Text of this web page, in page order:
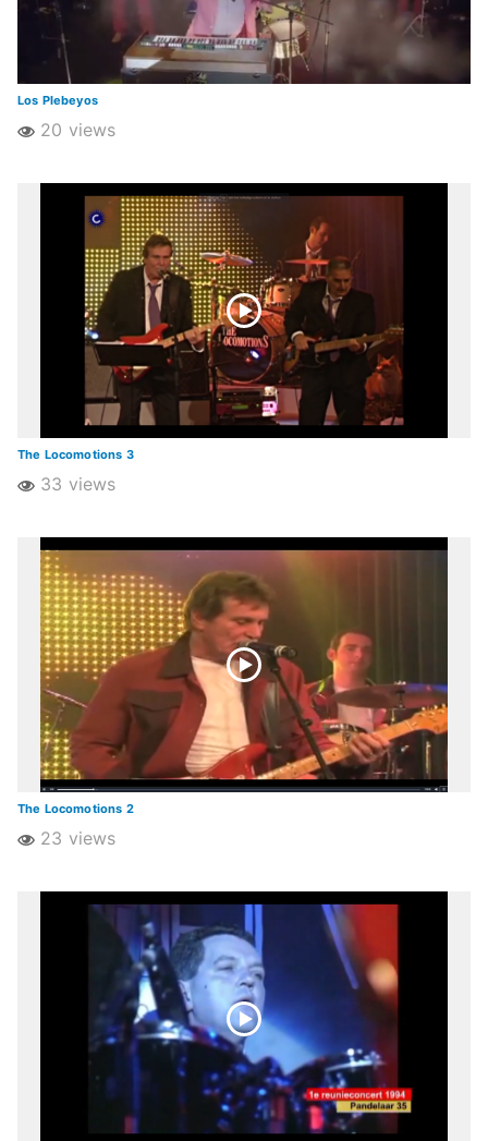
Los Plebeyos
20 views
The Locomotions 3
33 views
The Locomotions 2
23 views